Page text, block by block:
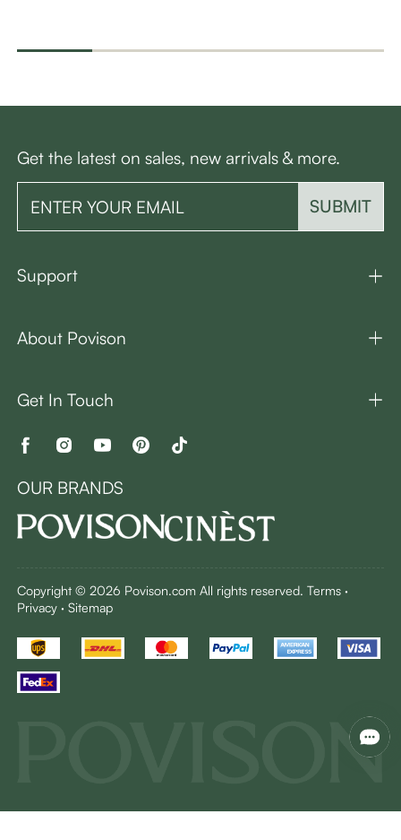
Get the latest on sales, new arrivals & more.
SUBMIT
Support
About Povison
Get In Touch
OUR BRANDS
Copyright © 2026 Povison.com All rights reserved.Terms ·
Privacy ·Sitemap